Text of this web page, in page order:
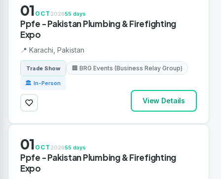
01 OCT 202655 days
Ppfe - Pakistan Plumbing & Firefighting
Expo
📍 Karachi, Pakistan
Trade Show 🏢 BRG Events (Business Relay Group)
🏛 In-Person
View Details
01 OCT 202655 days
Ppfe - Pakistan Plumbing & Firefighting
Expo